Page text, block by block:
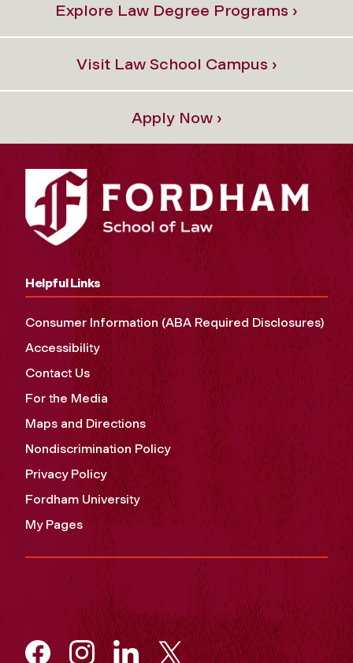
Explore Law Degree Programs ›
Visit Law School Campus ›
Apply Now ›
Helpful Links
Consumer Information (ABA Required Disclosures)
Accessibility
Contact Us
For the Media
Maps and Directions
Nondiscrimination Policy
Privacy Policy
Fordham University
My Pages